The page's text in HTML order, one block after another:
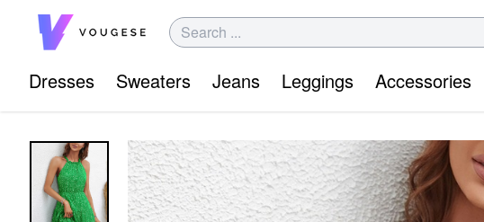
Dresses Sweaters Jeans Leggings Accessories